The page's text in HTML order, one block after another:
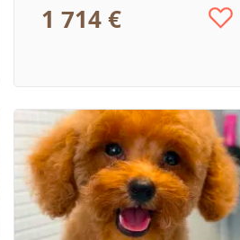
1 714 €